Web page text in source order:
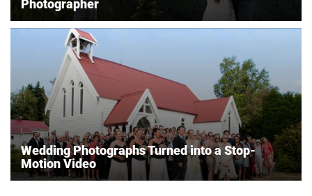
Photographer
Wedding Photographs Turned into a Stop-
Motion Video